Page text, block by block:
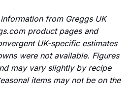
from Greggs UK
product pages and
UK-specific estimates
were not available. Figures
may vary slightly by recipe
items may not be on the